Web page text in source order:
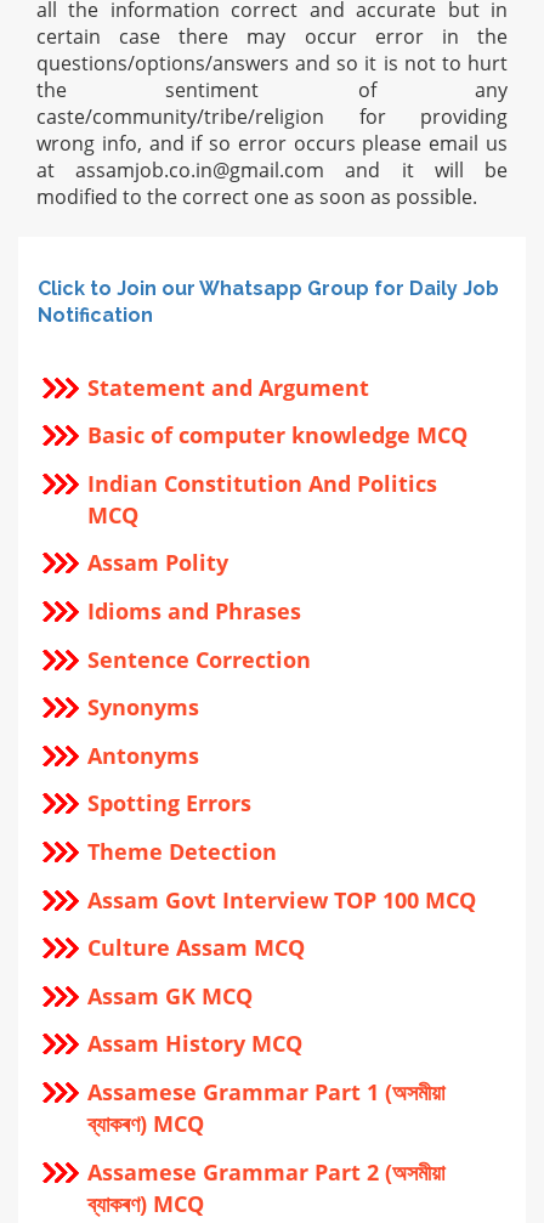
all the information correct and accurate but in
certain case there may occur error in the
questions/options/answers and so it is not to hurt
the sentiment of any
caste/community/tribe/religion for providing
wrong info, and if so error occurs please email us
atassamjob.co.in@gmail.com and it will be
modified to the correct one as soon as possible.
Click to Join our Whatsapp Group for Daily Job
Notification
Statement and Argument
Basic of computer knowledge MCQ
Indian Constitution And Politics
MCQ
Assam Polity
Idioms and Phrases
Sentence Correction
Synonyms
Antonyms
Spotting Errors
Theme Detection
Assam Govt Interview TOP 100 MCQ
Culture Assam MCQ
Assam GK MCQ
Assam History MCQ
Assamese Grammar Part 1 (অসমীয়া
ব্যাকৰণ) MCQ
Assamese Grammar Part 2 (অসমীয়া
ব্যাকৰণ) MCQ